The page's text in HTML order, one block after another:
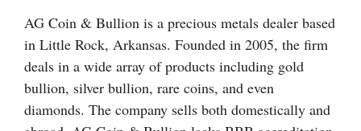
AG Coin & Bullion is a precious metals dealer based
in Little Rock, Arkansas. Founded in 2005, the firm
deals in a wide array of products including gold
bullion, silver bullion, rare coins, and even
diamonds. The company sells both domestically and